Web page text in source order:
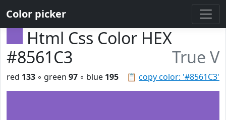
Color picker
Html Css Color HEX
#8561C3
True V
📋 copy color: '#8561C3'
red 133 ◦ green 97 ◦ blue 195